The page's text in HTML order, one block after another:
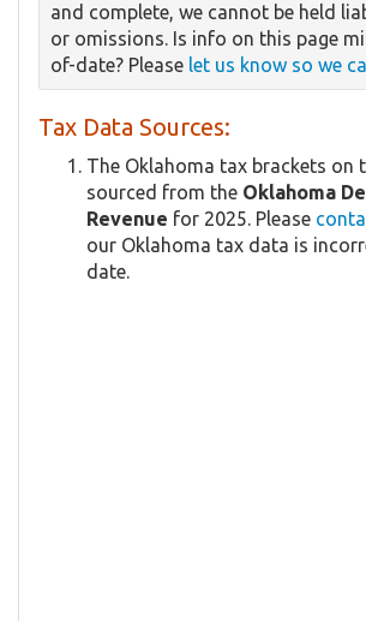
and complete, we cannot be held
or omissions. Is info on this page
of-date? Please let us know so we
Tax Data Sources:
The Oklahoma tax brackets on
sourced from the Oklahoma
Revenue for 2025. Please
our Oklahoma tax data is
date.